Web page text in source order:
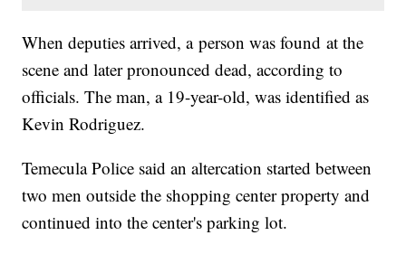
When deputies arrived, a person was found at the
scene and later pronounced dead, according to
officials. The man, a 19-year-old, was identified as
Kevin Rodriguez.
Temecula Police said an altercation started between
two men outside the shopping center property and
continued into the center's parking lot.